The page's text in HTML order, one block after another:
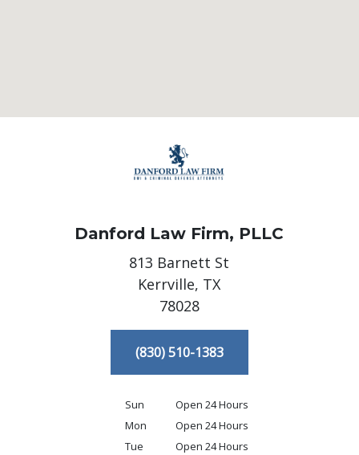
Danford Law Firm, PLLC
813 Barnett St
Kerrville, TX
78028
(830) 510-1383
Sun
Open 24 Hours
Mon
Open 24 Hours
Tue
Open 24 Hours